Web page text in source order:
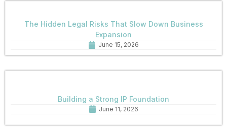
The Hidden Legal Risks That Slow Down Business
Expansion
June 15, 2026
Building a Strong IP Foundation
June 11, 2026